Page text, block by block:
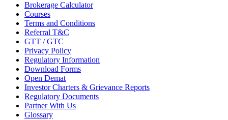
Brokerage Calculator
Courses
Terms and Conditions
Referral T&C
GTT / GTC
Privacy Policy
Regulatory Information
Download Forms
Open Demat
Investor Charters & Grievance Reports
Regulatory Documents
Partner With Us
Glossary